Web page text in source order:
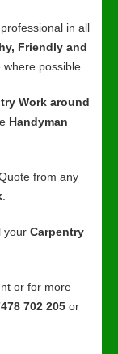
in all
Friendly and
possible.
Work around
Handyman
from any
your Carpentry
or for more
702 205 or